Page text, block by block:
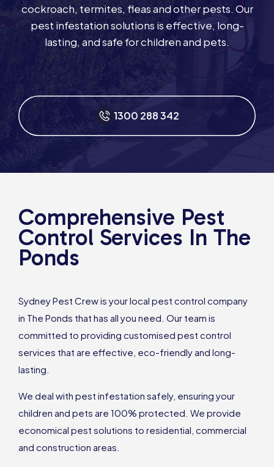
cockroach, termites, fleas and other pests. Our
pest infestation solutions is effective, long-
lasting, and safe for children and pets.
1300 288 342
Comprehensive Pest
Control Services In The
Ponds
Sydney Pest Crew is your local pest control company
in The Ponds that has all you need. Our team is
committed to providing customised pest control
services that are effective, eco-friendly and long-
lasting.
We deal with pest infestation safely, ensuring your
children and pets are 100% protected. We provide
economical pest solutions to residential, commercial
and construction areas.